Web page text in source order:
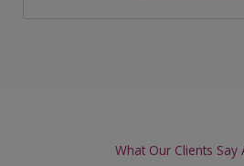
What Our Clients Say